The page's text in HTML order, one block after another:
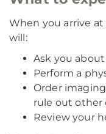
When you arrive
will:
Ask you
Perform a
Order
rule out other
Review your